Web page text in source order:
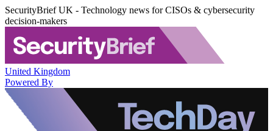
SecurityBrief UK - Technology news for CISOs & cybersecurity
decision-makers
United Kingdom
Powered By